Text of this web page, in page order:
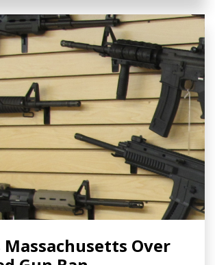
Massachusetts Over